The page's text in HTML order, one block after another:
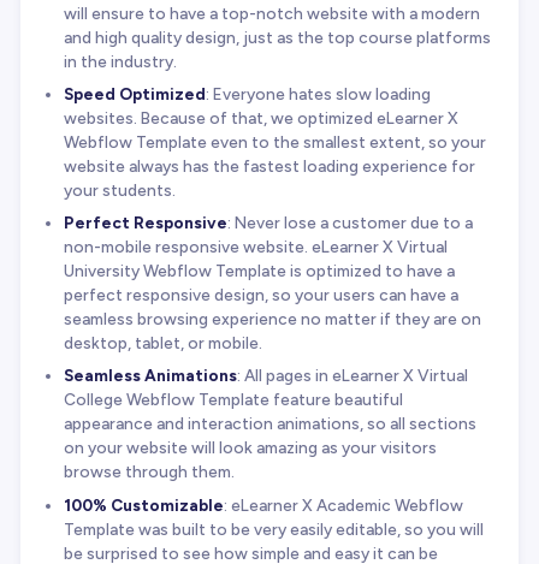
will ensure to have a top-notch website with a modern
and high quality design, just as the top course platforms
in the industry.
Speed Optimized: Everyone hates slow loading
websites. Because of that, we optimized eLearner X
Webflow Template even to the smallest extent, so your
website always has the fastest loading experience for
your students.
Perfect Responsive: Never lose a customer due to a
non-mobile responsive website. eLearner X Virtual
University Webflow Template is optimized to have a
perfect responsive design, so your users can have a
seamless browsing experience no matter if they are on
desktop, tablet, or mobile.
Seamless Animations: All pages in eLearner X Virtual
College Webflow Template feature beautiful
appearance and interaction animations, so all sections
on your website will look amazing as your visitors
browse through them.
100% Customizable: eLearner X Academic Webflow
Template was built to be very easily editable, so you will
be surprised to see how simple and easy it can be